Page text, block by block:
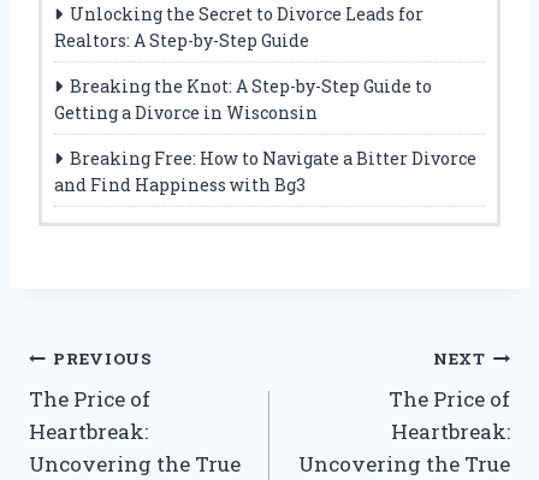
Unlocking the Secret to Divorce Leads for
Realtors: A Step-by-Step Guide
Breaking the Knot: A Step-by-Step Guide to
Getting a Divorce in Wisconsin
Breaking Free: How to Navigate a Bitter Divorce
and Find Happiness with Bg3
Post
navigation
PREVIOUS
The Price of
Heartbreak:
Uncovering the True
NEXT
The Price of
Heartbreak:
Uncovering the True